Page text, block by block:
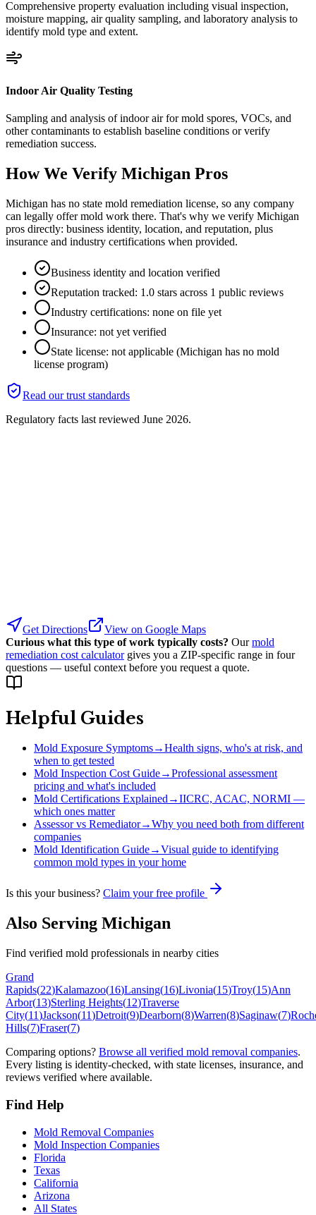
Comprehensive property evaluation including visual inspection,
moisture mapping, air quality sampling, and laboratory analysis to
identify mold type and extent.
Indoor Air Quality Testing
Sampling and analysis of indoor air for mold spores, VOCs, and
other contaminants to establish baseline conditions or verify
remediation success.
How We Verify Michigan Pros
Michigan has no state mold remediation license, so any company
can legally offer mold work there. That's why we verify Michigan
pros directly: business identity, location, and reputation, plus
insurance and industry certifications when provided.
Business identity and location verified
Reputation tracked: 1.0 stars across 1 public reviews
Industry certifications: none on file yet
Insurance: not yet verified
State license: not applicable (Michigan has no mold
license program)
Read our trust standards
Regulatory facts last reviewed June 2026.
Get Directions
View on Google Maps
Curious what this type of work typically costs? Our mold
remediation cost calculator gives you a ZIP-specific range in four
questions — useful context before you request a quote.
Helpful Guides
Mold Exposure Symptoms→Health signs, who's at risk, and
when to get tested
Mold Inspection Cost Guide→Professional assessment
pricing and what's included
Mold Certifications Explained→IICRC, ACAC, NORMI —
which ones matter
Assessor vs Remediator→Why you need both from different
companies
Mold Identification Guide→Visual guide to identifying
common mold types in your home
Is this your business? Claim your free profile
Also Serving Michigan
Find verified mold professionals in nearby cities
Grand
Rapids(22)Kalamazoo(16)Lansing(16)Livonia(15)Troy(15)Ann
Arbor(13)Sterling Heights(12)Traverse
City(11)Jackson(11)Detroit(9)Dearborn(8)Warren(8)Saginaw(7)
Hills(7)Fraser(7)
Comparing options? Browse all verified mold removal companies.
Every listing is identity-checked, with state licenses, insurance, and
reviews verified where available.
Find Help
Mold Removal Companies
Mold Inspection Companies
Florida
Texas
California
Arizona
All States